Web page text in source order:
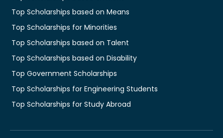
Top Scholarships based on Means
Top Scholarships for Minorities
Top Scholarships based on Talent
Top Scholarships based on Disability
Top Government Scholarships
Top Scholarships for Engineering Students
Top Scholarships for Study Abroad